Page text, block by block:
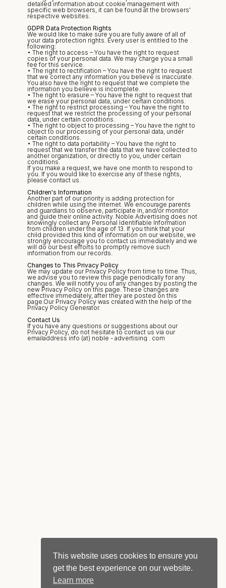
This website uses cookies to ensure you
get the best experience on our website.
Learn more
detailed information about cookie management with
specific web browsers, it can be found at the browsers'
respective websites.
GDPR Data Protection Rights
We would like to make sure you are fully aware of all of
your data protection rights. Every user is entitled to the
following:
• The right to access – You have the right to request
copies of your personal data. We may charge you a small
fee for this service.
• The right to rectification – You have the right to request
that we correct any information you believe is inaccurate.
You also have the right to request that we complete the
information you believe is incomplete.
• The right to erasure – You have the right to request that
we erase your personal data, under certain conditions.
• The right to restrict processing – You have the right to
request that we restrict the processing of your personal
data, under certain conditions.
• The right to object to processing – You have the right to
object to our processing of your personal data, under
certain conditions.
• The right to data portability – You have the right to
request that we transfer the data that we have collected to
another organization, or directly to you, under certain
conditions.
If you make a request, we have one month to respond to
you. If you would like to exercise any of these rights,
please contact us.
Children's Information
Another part of our priority is adding protection for
children while using the internet. We encourage parents
and guardians to observe, participate in, and/or monitor
and guide their online activity. Noble Advertising does not
knowingly collect any Personal Identifiable Information
from children under the age of 13. If you think that your
child provided this kind of information on our website, we
strongly encourage you to contact us immediately and we
will do our best efforts to promptly remove such
information from our records.
Changes to This Privacy Policy
We may update our Privacy Policy from time to time. Thus,
we advise you to review this page periodically for any
changes. We will notify you of any changes by posting the
new Privacy Policy on this page. These changes are
effective immediately, after they are posted on this
page.Our Privacy Policy was created with the help of the
Privacy Policy Generator.
Contact Us
If you have any questions or suggestions about our
Privacy Policy, do not hesitate to contact us via our
emailaddress info (at) noble - advertising . com